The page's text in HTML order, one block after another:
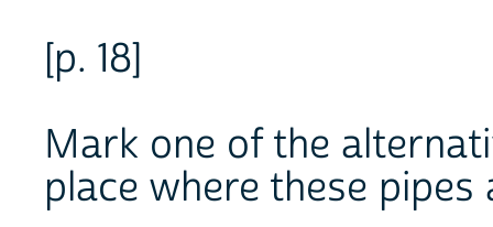
[p. 18]
Mark one of the
place where these pipes